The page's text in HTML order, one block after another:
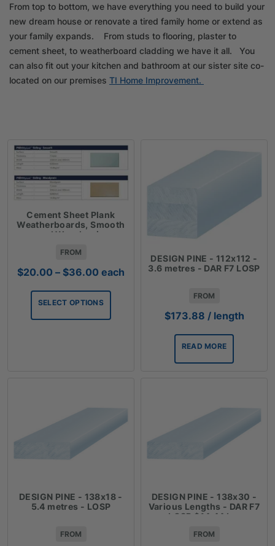
From top to bottom, we have everything you need to build your
new dream house or renovate a tired family home or extend as
your family expands. From studs to flooring, plaster to
cement sheet, to weatherboard cladding we have it all. You
can also fit out your kitchen and bathroom at our sister site co-
located on our premises TI Home Improvement.
Cement Sheet Plank
Weatherboards, Smooth
and Woodgrain
FROM
$20.00 – $36.00 Price
$20.00
through
$36.00
each
SELECT OPTIONS
DESIGN PINE - 112x112 -
3.6 metres - DAR F7 LOSP
FROM
$173.88 / length
READ MORE
DESIGN PINE - 138x18 -
5.4 metres - LOSP
FROM
DESIGN PINE - 138x30 -
Various Lengths - DAR F7
LOSP $14.44 Lm
FROM